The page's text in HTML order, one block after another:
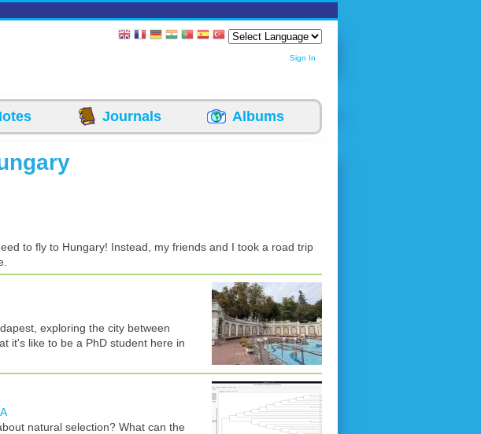
Sign In
Journals Albums
to fly to Hungary! Instead, my friends and I took a road trip
exploring the city between
it's like to be a PhD student here in
natural selection? What can the